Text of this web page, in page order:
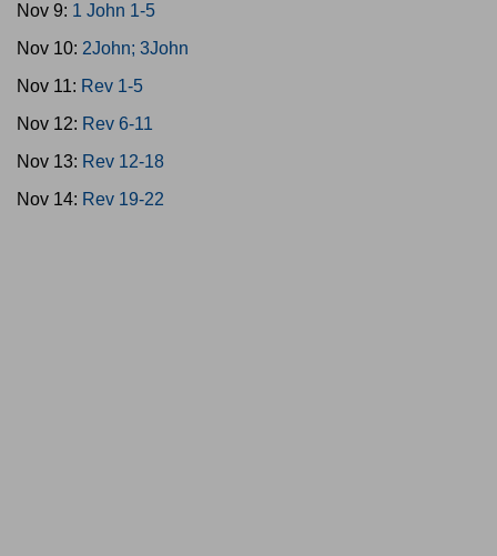
Nov 9: 1 John 1-5
Nov 10: 2John; 3John
Nov 11: Rev 1-5
Nov 12: Rev 6-11
Nov 13: Rev 12-18
Nov 14: Rev 19-22